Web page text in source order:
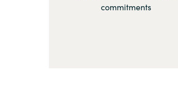
commitments